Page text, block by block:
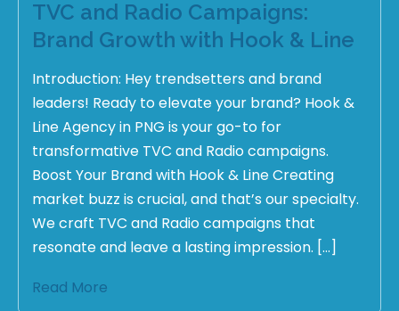
TVC and Radio Campaigns:
Brand Growth with Hook & Line
Introduction: Hey trendsetters and brand
leaders! Ready to elevate your brand? Hook &
Line Agency in PNG is your go-to for
transformative TVC and Radio campaigns.
Boost Your Brand with Hook & Line Creating
market buzz is crucial, and that’s our specialty.
We craft TVC and Radio campaigns that
resonate and leave a lasting impression. […]
Read More